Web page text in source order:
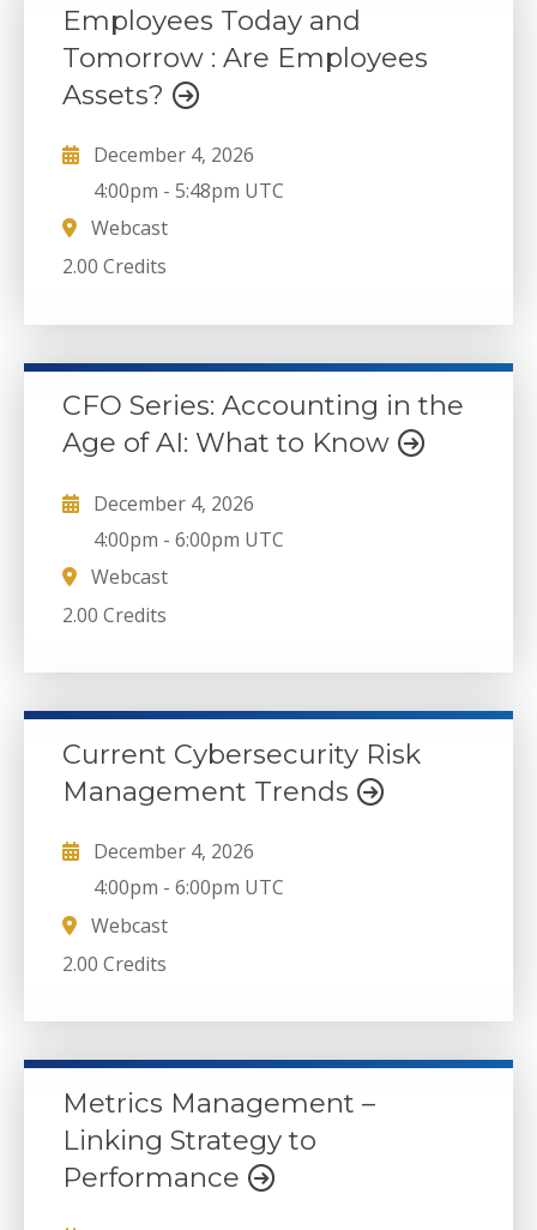
Employees Today and
Tomorrow : Are Employees
Assets?
December 4, 2026
4:00pm -5:48pm UTC
Webcast
2.00 Credits
CFO Series: Accounting in the
Age of AI: What to Know
December 4, 2026
4:00pm -6:00pm UTC
Webcast
2.00 Credits
Current Cybersecurity Risk
Management Trends
December 4, 2026
4:00pm -6:00pm UTC
Webcast
2.00 Credits
Metrics Management –
Linking Strategy to
Performance